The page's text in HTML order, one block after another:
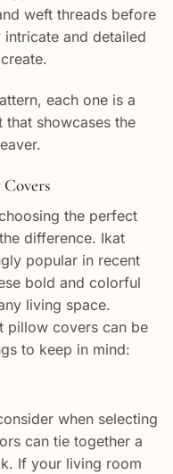
weft threads before
and detailed
each one is a
showcases the
the perfect
difference. Ikat
popular in recent
bold and colorful
living space.
pillow covers can be
to keep in mind:
when selecting
can tie together a
If your living room